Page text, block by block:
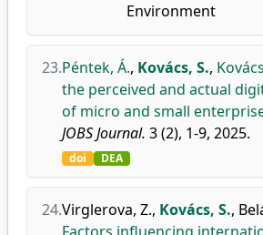
Environment
23.Péntek, Á., Kovács, S.,
the perceived and actual
of micro and small
JOBS Journal. 3 (2), 1-9, 2025.
doi DEA
24.Virglerova, Z., Kovács, S.,